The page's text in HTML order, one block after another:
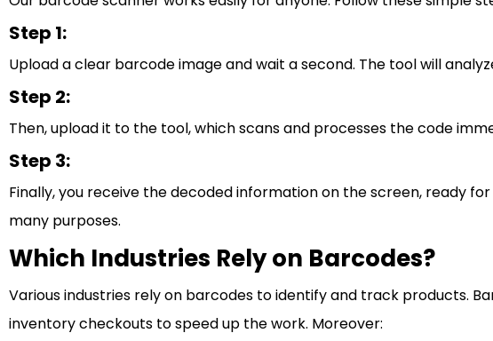
Step 1:
Upload a clear barcode image and wait a second. The tool will
Step 2:
Then, upload it to the tool, which scans and processes the code
Step 3:
Finally, you receive the decoded information on the screen, ready
many purposes.
Which Industries Rely on Barcodes?
Various industries rely on barcodes to identify and track products.
inventory checkouts to speed up the work. Moreover: